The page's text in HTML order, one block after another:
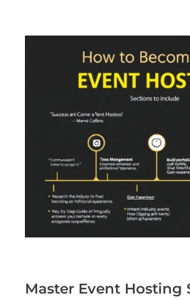
Master Event Hosting